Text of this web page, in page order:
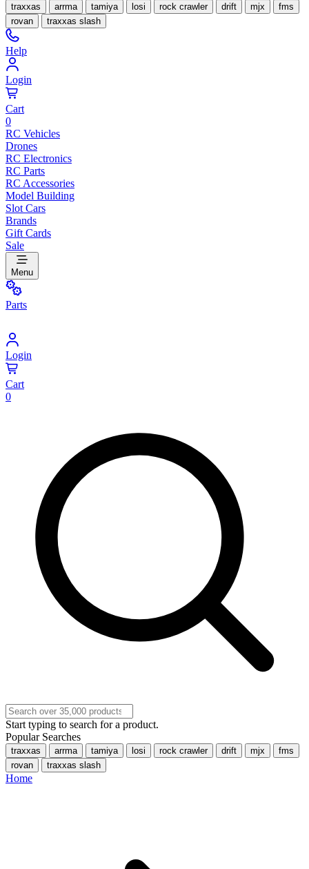
traxxas arrma tamiya losi rock crawler drift mjx
fms
rovan
traxxas slash
Help
Login
Cart
0
RC Vehicles
Drones
RC Electronics
RC Parts
RC Accessories
Model Building
Slot Cars
Brands
Gift Cards
Sale
Menu
Parts
Login
Cart
0
Start typing to search for a product.
Popular Searches
traxxas arrma tamiya losi rock crawler drift mjx
fms
rovan
traxxas slash
Home